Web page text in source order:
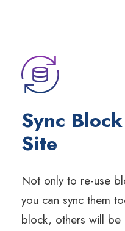
Sync
Site
Not only to re-use
you can sync them
block, others will be